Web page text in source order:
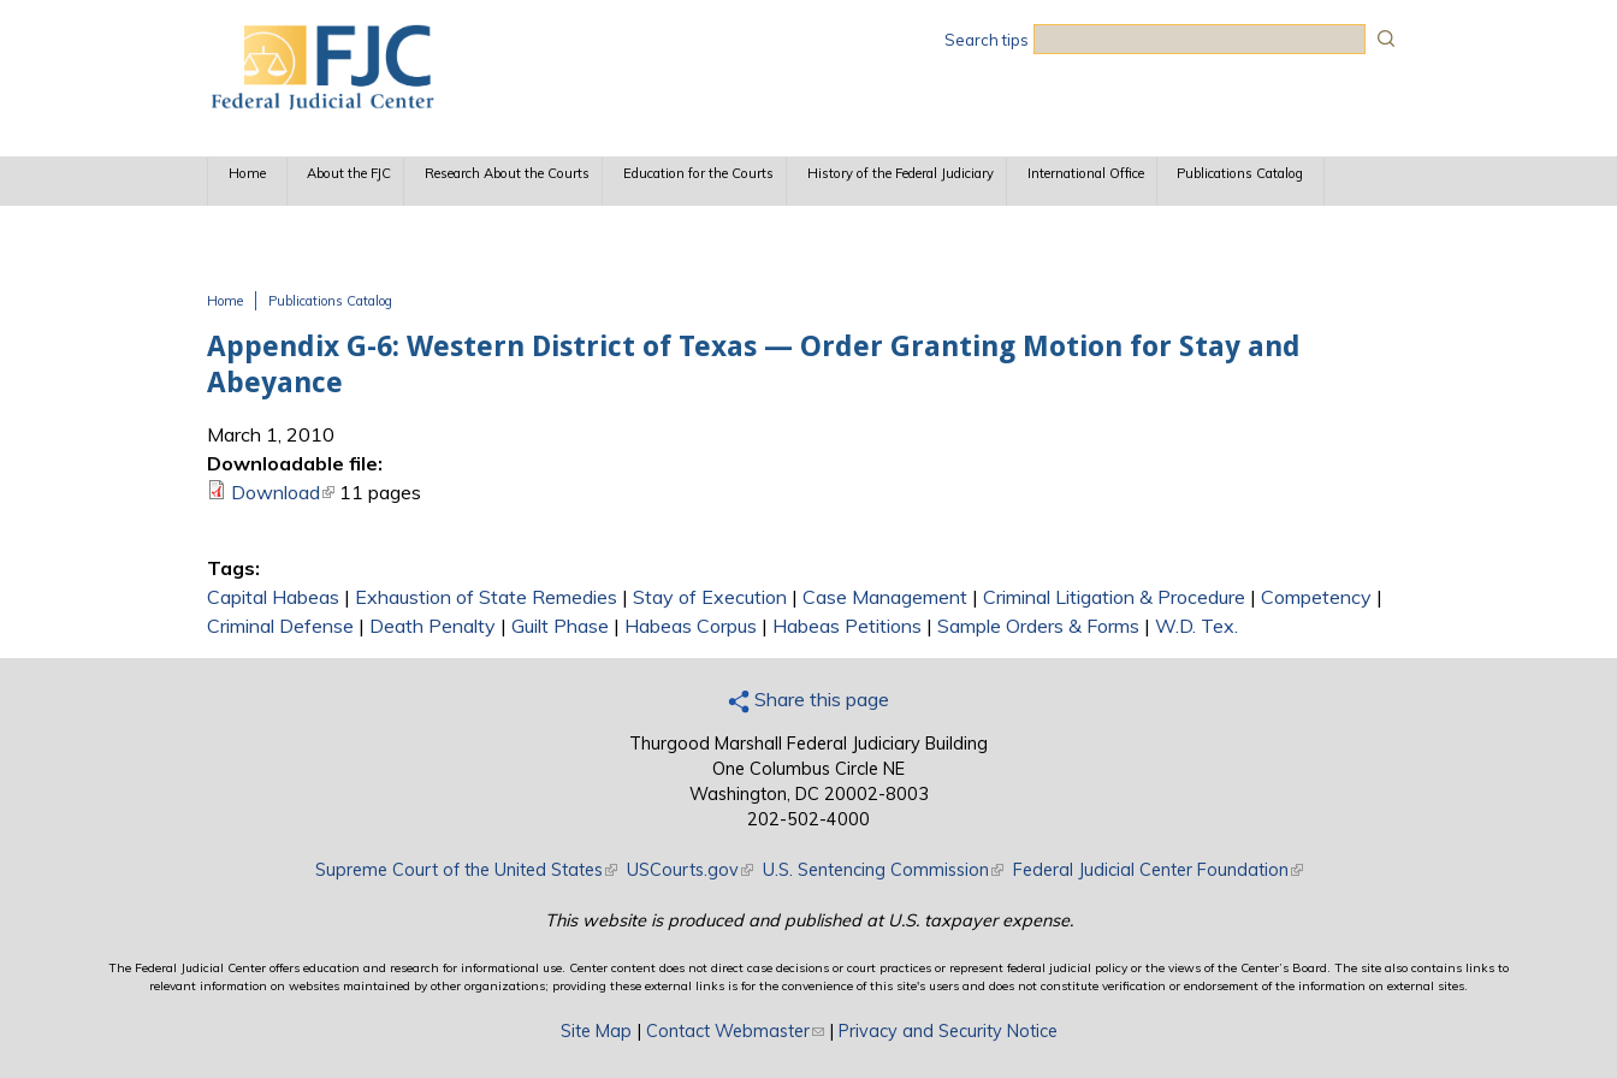
Search tips
Home About the FJC Research About the Courts Education for the Courts History of the Federal Judiciary International Office Publications Catalog
Home Publications Catalog
Appendix G-6: Western District of Texas — Order Granting Motion for Stay and
Abeyance
March 1, 2010
Downloadable file:
Download(link is external)
11 pages
Tags:
Capital Habeas | Exhaustion of State Remedies | Stay of Execution | Case Management | Criminal Litigation & Procedure | Competency |
Criminal Defense | Death Penalty | Guilt Phase | Habeas Corpus | Habeas Petitions | Sample Orders & Forms | W.D. Tex.
Share this page
Thurgood Marshall Federal Judiciary Building
One Columbus Circle NE
Washington, DC 20002-8003
202-502-4000
Supreme Court of the United States(link is external)
USCourts.gov(link is external)
U.S. Sentencing Commission(link is external)
Federal Judicial Center Foundation(link is external)
This website is produced and published at U.S. taxpayer expense.
The Federal Judicial Center offers education and research for informational use. Center content does not direct case decisions or court practices or represent federal judicial policy or the views of the Center’s Board. The site also contains links to
relevant information on websites maintained by other organizations; providing these external links is for the convenience of this site's users and does not constitute verification or endorsement of the information on external sites.
Site Map | Contact Webmaster(link sends e-mail)
| Privacy and Security Notice